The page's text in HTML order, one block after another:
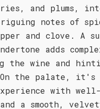
and plums,
notes of
and clove. A
adds
the wine and
the palate,
with
a smooth,